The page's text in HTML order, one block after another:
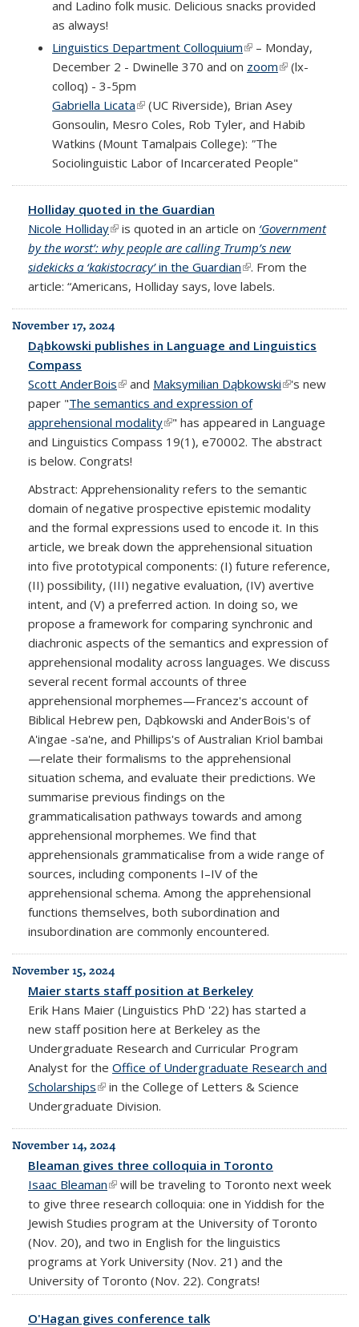
and Ladino folk music. Delicious snacks provided
as always!
Linguistics Department Colloquium(link is external)
– Monday,
December 2 - Dwinelle 370 and on zoom(link is
(lx-
colloq) - 3-5pm
Gabriella Licata(link is external)
(UC Riverside), Brian Asey
Gonsoulin, Mesro Coles, Rob Tyler, and Habib
Watkins (Mount Tamalpais College): "The
Sociolinguistic Labor of Incarcerated People"
Holliday quoted in the Guardian
Nicole Holliday(link is external)
is quoted in an article on ‘Government
by the worst’: why people are calling Trump’s new
sidekicks a ‘kakistocracy’in the Guardian(link is external)
. From the
article: “Americans, Holliday says, love labels.
November 17, 2024
Dąbkowski publishes in Language and Linguistics
Compass
Scott AnderBois(link is external)
and Maksymilian Dąbkowski(link is
's new
paper "The semantics and expression of
apprehensional modality(link is external)
" has appeared in Language
and Linguistics Compass 19(1), e70002. The abstract
is below. Congrats!
Abstract: Apprehensionality refers to the semantic
domain of negative prospective epistemic modality
and the formal expressions used to encode it. In this
article, we break down the apprehensional situation
into five prototypical components: (I) future reference,
(II) possibility, (III) negative evaluation, (IV) avertive
intent, and (V) a preferred action. In doing so, we
propose a framework for comparing synchronic and
diachronic aspects of the semantics and expression of
apprehensional modality across languages. We discuss
several recent formal accounts of three
apprehensional morphemes—Francez's account of
Biblical Hebrew pen, Dąbkowski and AnderBois's of
A'ingae -sa'ne, and Phillips's of Australian Kriol bambai
—relate their formalisms to the apprehensional
situation schema, and evaluate their predictions. We
summarise previous findings on the
grammaticalisation pathways towards and among
apprehensional morphemes. We find that
apprehensionals grammaticalise from a wide range of
sources, including components I–IV of the
apprehensional schema. Among the apprehensional
functions themselves, both subordination and
insubordination are commonly encountered.
November 15, 2024
Maier starts staff position at Berkeley
Erik Hans Maier (Linguistics PhD '22) has started a
new staff position here at Berkeley as the
Undergraduate Research and Curricular Program
Analyst for the Office of Undergraduate Research and
Scholarships(link is external)
in the College of Letters & Science
Undergraduate Division.
November 14, 2024
Bleaman gives three colloquia in Toronto
Isaac Bleaman(link is external)
will be traveling to Toronto next week
to give three research colloquia: one in Yiddish for the
Jewish Studies program at the University of Toronto
(Nov. 20), and two in English for the linguistics
programs at York University (Nov. 21) and the
University of Toronto (Nov. 22). Congrats!
O'Hagan gives conference talk